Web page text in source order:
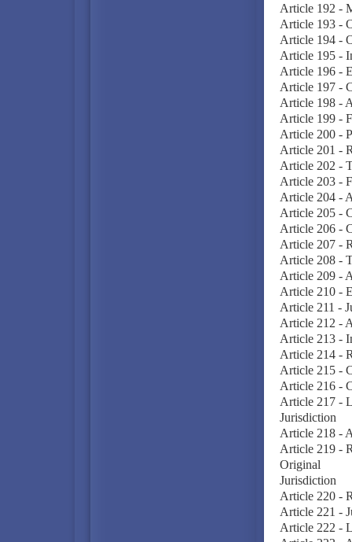
Article 192 -
Article 193 -
Article 194 -
Article 195 -
Article 196 -
Article 197 -
Article 198 -
Article 199 -
Article 200 -
Article 201 -
Article 202 -
Article 203 -
Article 204 -
Article 205 -
Article 206 -
Article 207 -
Article 208 -
Article 209 -
Article 210 -
Article 211 -
Article 212 -
Article 213 -
Article 214 -
Article 215 -
Article 216 -
Article 217 -
Jurisdiction
Article 218 -
Article 219 -
Original
Jurisdiction
Article 220 -
Article 221 -
Article 222 -